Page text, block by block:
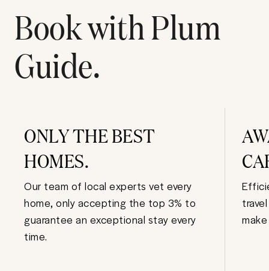
Book with Plum
Guide.
ONLY THE BEST
HOMES.
Our team of local experts vet every
home, only accepting the top 3% to
guarantee an exceptional stay every
time.